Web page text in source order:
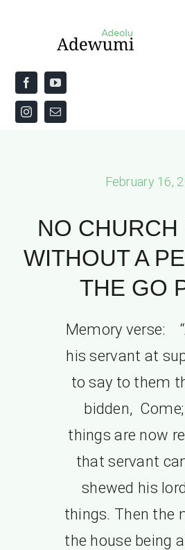
Home
About
February 16,
NO CHURCH
WITHOUT A
THE GO
Memory verse:
his servant at
to say to them
bidden,
things are now
that servant
shewed his
things. Then the
the house being